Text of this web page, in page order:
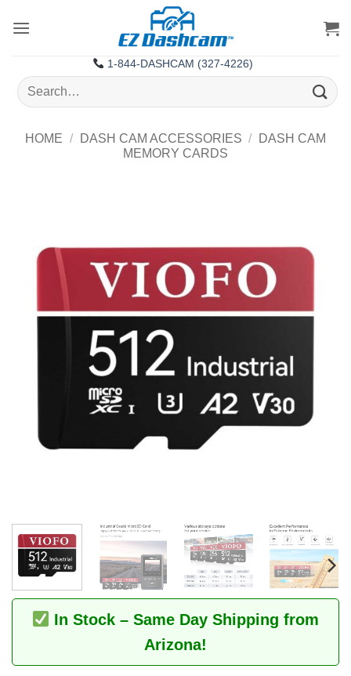
1-844-DASHCAM (327-4226)
Search
for:
HOME / DASH CAM ACCESSORIES /
DASH CAM
MEMORY CARDS
In Stock – Same Day Shipping from
Arizona!